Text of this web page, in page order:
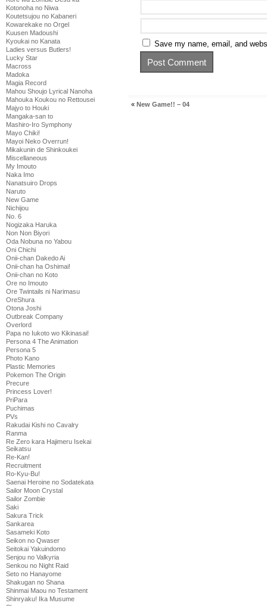
Kotonoha no Niwa
Koutetsujou no Kabaneri
Kowarekake no Orgel
Kuusen Madoushi
Kyoukai no Kanata
Ladies versus Butlers!
Lucky Star
Macross
Madoka
Magia Record
Mahou Shoujo Lyrical Nanoha
Mahouka Koukou no Rettousei
Majyo to Houki
Mangaka-san to
Mashiro-Iro Symphony
Mayo Chiki!
Mayoi Neko Overrun!
Mikakunin de Shinkoukei
Miscellaneous
My Imouto
Naka Imo
Nanatsuiro Drops
Naruto
New Game
Nichijou
No. 6
Nogizaka Haruka
Non Non Biyori
Oda Nobuna no Yabou
Oni Chichi
Onii-chan Dakedo Ai
Onii-chan ha Oshimai!
Onii-chan no Koto
Ore no Imouto
Ore Twintails ni Narimasu
OreShura
Otona Joshi
Outbreak Company
Overlord
Papa no Iukoto wo Kikinasai!
Persona 4 The Animation
Persona 5
Photo Kano
Plastic Memories
Pokemon The Origin
Precure
Princess Lover!
PriPara
Puchimas
PVs
Rakudai Kishi no Cavalry
Ranma
Re Zero kara Hajimeru Isekai
Seikatsu
Re-Kan!
Recruitment
Ro-Kyu-Bu!
Saenai Heroine no Sodatekata
Sailor Moon Crystal
Sailor Zombie
Saki
Sakura Trick
Sankarea
Sasameki Koto
Seikon no Qwaser
Seitokai Yakuindomo
Senjou no Valkyria
Senkou no Night Raid
Seto no Hanayome
Shakugan no Shana
Shinmai Maou no Testament
Shinryaku! Ika Musume
Save my name, email, and
« New Game!! – 04